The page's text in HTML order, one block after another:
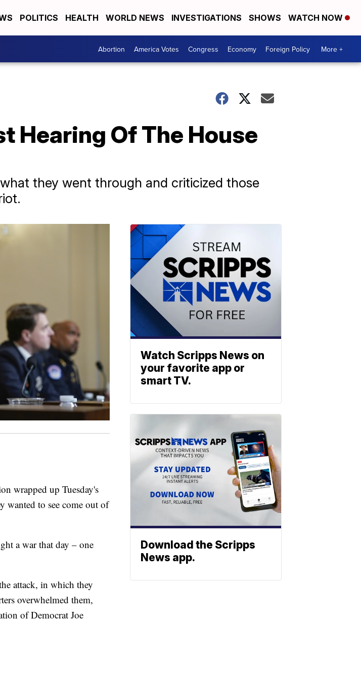
POLITICS HEALTH WORLD NEWS INVESTIGATIONS SHOWS WATCH NOW
Abortion America Votes Congress Economy Foreign Policy More +
Hearing Of The House
they went through and criticized those
wrapped up Tuesday's
wanted to see come out of
a war that day – one
attack, in which they
overwhelmed them,
of Democrat Joe
Watch Scripps News on
your favorite app or
smart TV.
Download the Scripps
News app.